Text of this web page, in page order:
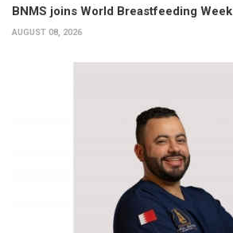
BNMS joins World Breastfeeding Week
AUGUST 08, 2026